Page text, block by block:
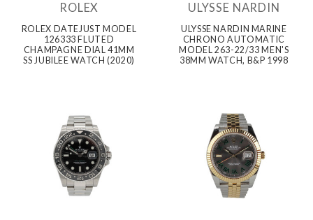
ROLEX
ROLEX DATEJUST MODEL
126333 FLUTED
CHAMPAGNE DIAL 41MM
SS JUBILEE WATCH (2020)
ULYSSE NARDIN
ULYSSE NARDIN MARINE
CHRONO AUTOMATIC
MODEL 263-22/33 MEN'S
38MM WATCH, B&P 1998